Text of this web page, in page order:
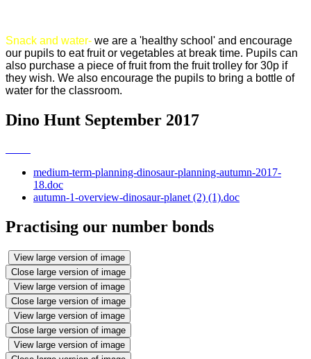
Snack and water- we are a 'healthy school' and encourage
our pupils to eat fruit or vegetables at break time. Pupils can
also purchase a piece of fruit from the fruit trolley for 30p if
they wish. We also encourage the pupils to bring a bottle of
water for the classroom.
Dino Hunt September 2017
medium-term-planning-dinosaur-planning-autumn-2017-
18.doc
autumn-1-overview-dinosaur-planet (2) (1).doc
Practising our number bonds
View large version of image
Close large version of image
View large version of image
Close large version of image
View large version of image
Close large version of image
View large version of image